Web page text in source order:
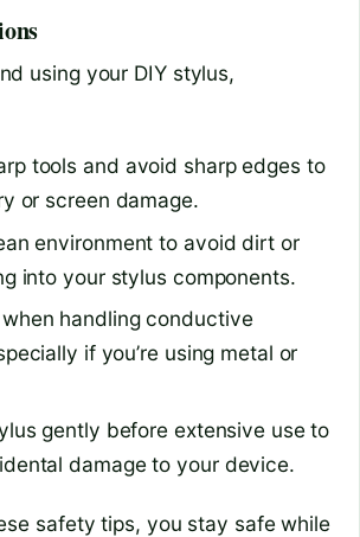
using your DIY stylus,
tools and avoid sharp edges to
or screen damage.
environment to avoid dirt or
into your stylus components.
handling conductive
if you’re using metal or
gently before extensive use to
damage to your device.
safety tips, you stay safe while